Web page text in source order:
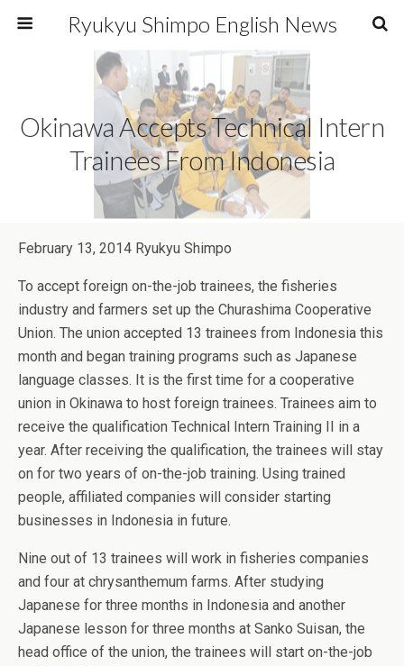
Ryukyu Shimpo English News
Okinawa Accepts Technical Intern
Trainees From Indonesia
February 13, 2014 Ryukyu Shimpo
To accept foreign on-the-job trainees, the fisheries
industry and farmers set up the Churashima Cooperative
Union. The union accepted 13 trainees from Indonesia this
month and began training programs such as Japanese
language classes. It is the first time for a cooperative
union in Okinawa to host foreign trainees. Trainees aim to
receive the qualification Technical Intern Training II in a
year. After receiving the qualification, the trainees will stay
on for two years of on-the-job training. Using trained
people, affiliated companies will consider starting
businesses in Indonesia in future.
Nine out of 13 trainees will work in fisheries companies
and four at chrysanthemum farms. After studying
Japanese for three months in Indonesia and another
Japanese lesson for three months at Sanko Suisan, the
head office of the union, the trainees will start on-the-job